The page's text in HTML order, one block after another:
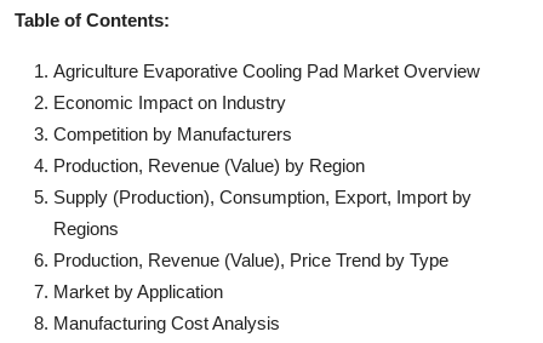
Table of Contents:
Agriculture Evaporative Cooling Pad Market Overview
Economic Impact on Industry
Competition by Manufacturers
Production, Revenue (Value) by Region
Supply (Production), Consumption, Export, Import by
Regions
Production, Revenue (Value), Price Trend by Type
Market by Application
Manufacturing Cost Analysis